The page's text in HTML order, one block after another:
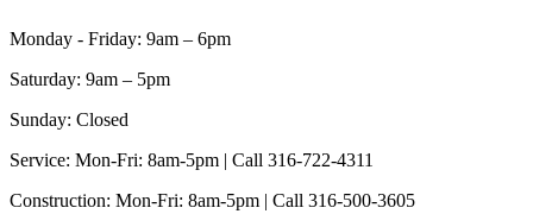
Monday - Friday: 9am – 6pm
Saturday: 9am – 5pm
Sunday: Closed
Service: Mon-Fri: 8am-5pm | Call 316-722-4311
Construction: Mon-Fri: 8am-5pm | Call 316-500-3605